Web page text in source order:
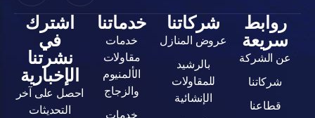
شركاتنا
عروض المنازل
بالرشيد
للمقاولات
الإنشائية
خدماتنا
خدمات
الألمنيوم
والزجاج
اشترك
في
نشرتنا
الإخبارية
احصل على آخر